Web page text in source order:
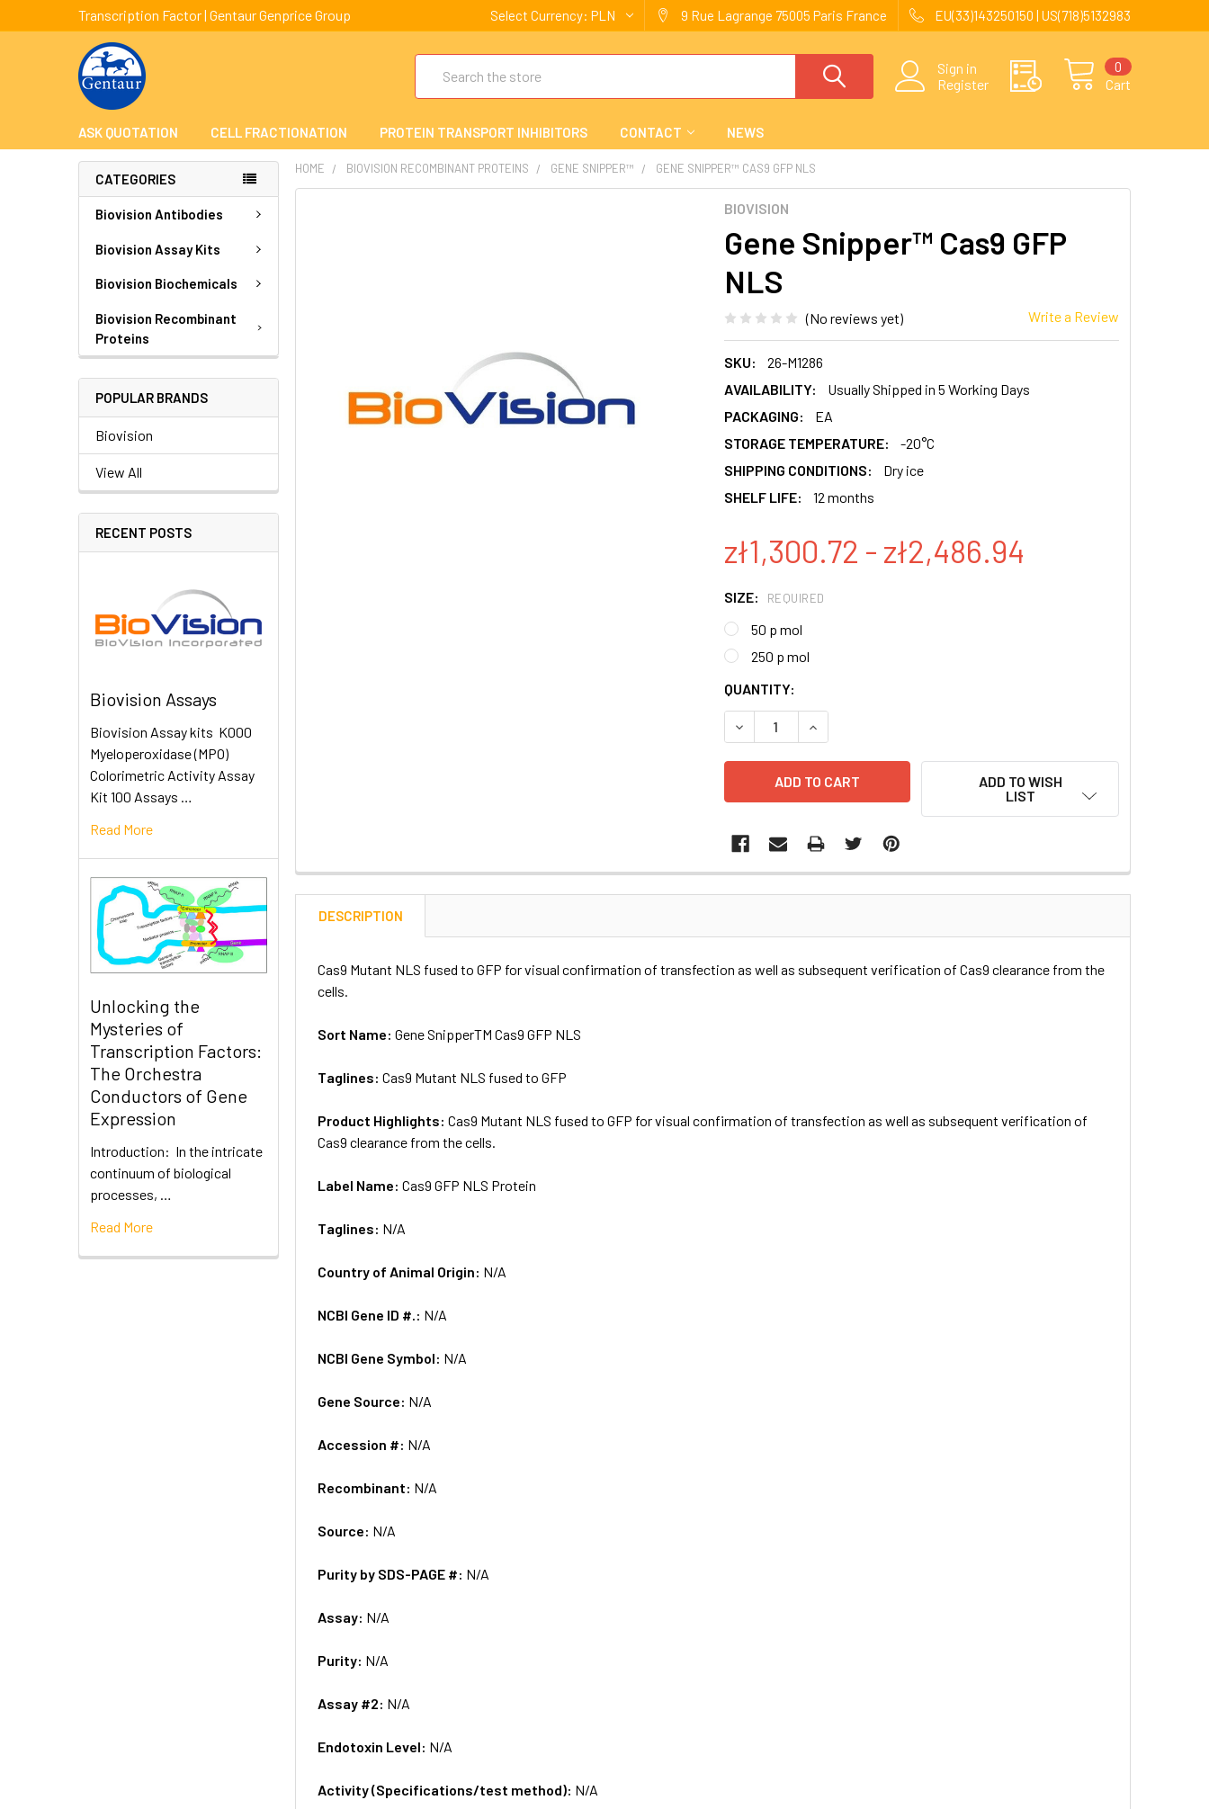
Transcription Factor | Gentaur Genprice Group Select Currency: PLN 9 Rue Lagrange 75005 Paris France EU(33)143250150 | US(718)5132983
Sign in
Register
Cart
0
ASK QUOTATION CELL FRACTIONATION PROTEIN TRANSPORT INHIBITORS CONTACT NEWS
CATEGORIES
Biovision Antibodies
Biovision Assay Kits
Biovision Biochemicals
Biovision Recombinant
Proteins
POPULAR BRANDS
Biovision
View All
RECENT POSTS
Biovision Assays
Biovision Assay kits K000
Myeloperoxidase (MPO)
Colorimetric Activity Assay
Kit 100 Assays …
Read More
Unlocking the
Mysteries of
Transcription Factors:
The Orchestra
Conductors of Gene
Expression
Introduction: In the intricate
continuum of biological
processes, …
Read More
HOME BIOVISION RECOMBINANT PROTEINS GENE SNIPPER™ GENE SNIPPER™ CAS9 GFP NLS
BIOVISION
Gene Snipper™ Cas9 GFP
NLS
(No reviews yet) Write a Review
SKU:
26-M1286
AVAILABILITY:
Usually Shipped in 5 Working Days
PACKAGING:
EA
STORAGE TEMPERATURE:
-20°C
SHIPPING CONDITIONS:
Dry ice
SHELF LIFE:
12 months
zł1,300.72 - zł2,486.94
SIZE: REQUIRED
50 p mol
250 p mol
CURRENT
STOCK:
QUANTITY:
DECREASE QUANTITY:INCREASE QUANTITY:
ADD TO WISH
LIST
DESCRIPTION
Cas9 Mutant NLS fused to GFP for visual confirmation of transfection as well as subsequent verification of Cas9 clearance from the
cells.
Sort Name:Gene SnipperTM Cas9 GFP NLS
Taglines:Cas9 Mutant NLS fused to GFP
Product Highlights:Cas9 Mutant NLS fused to GFP for visual confirmation of transfection as well as subsequent verification of
Cas9 clearance from the cells.
Label Name:Cas9 GFP NLS Protein
Taglines: N/A
Country of Animal Origin: N/A
NCBI Gene ID #.: N/A
NCBI Gene Symbol: N/A
Gene Source: N/A
Accession #: N/A
Recombinant: N/A
Source: N/A
Purity by SDS-PAGE #: N/A
Assay: N/A
Purity: N/A
Assay #2: N/A
Endotoxin Level: N/A
Activity (Specifications/test method): N/A